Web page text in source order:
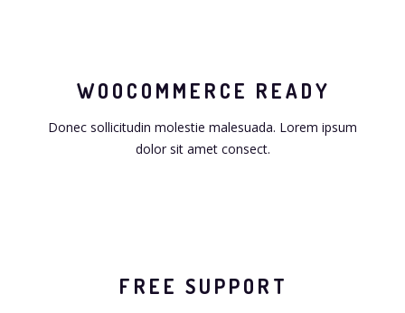
WOOCOMMERCE READY
Donec sollicitudin molestie malesuada. Lorem ipsum
dolor sit amet consect.
FREE SUPPORT